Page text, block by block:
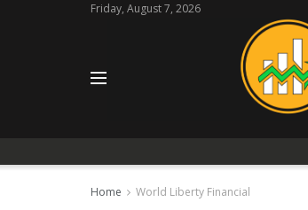
Friday, August 7, 2026
Home World Liberty Financial